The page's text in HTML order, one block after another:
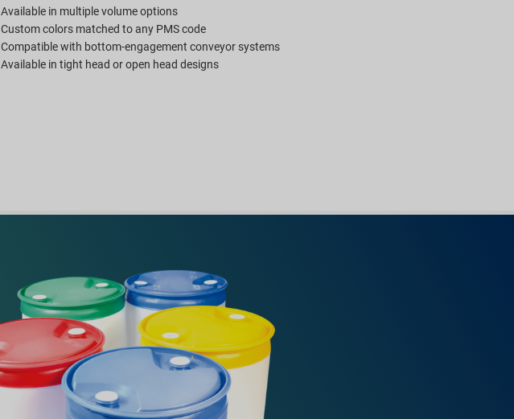
Available in multiple volume options
Custom colors matched to any PMS code
Compatible with bottom-engagement conveyor systems
Available in tight head or open head designs